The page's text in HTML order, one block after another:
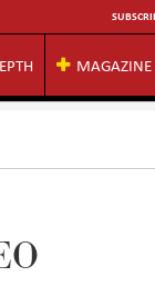
MAGAZINE